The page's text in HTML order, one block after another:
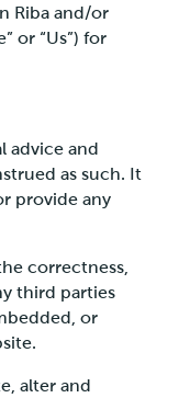
Riba and/or
or “Us”) for
advice and
as such. It
provide any
correctness,
third parties
or
alter and